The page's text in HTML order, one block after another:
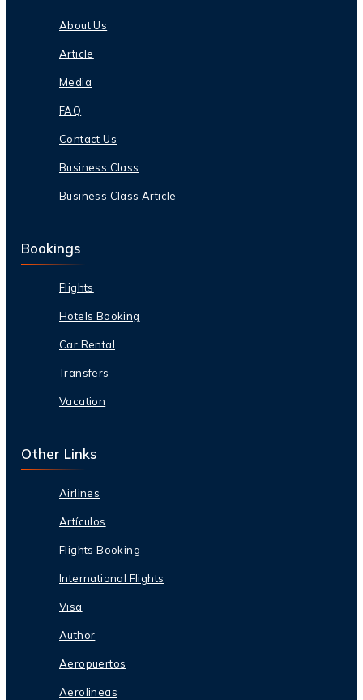
About Us
Article
Media
FAQ
Contact Us
Business Class
Business Class Article
Bookings
Flights
Hotels Booking
Car Rental
Transfers
Vacation
Other Links
Airlines
Artículos
Flights Booking
International Flights
Visa
Author
Aeropuertos
Aerolineas